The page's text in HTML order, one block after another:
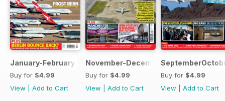
January-February 2022
Buy for $4.99
View
Add to Cart
November-December 2021
Buy for $4.99
View
Add to Cart
Buy for $4.99
View
Add to Cart